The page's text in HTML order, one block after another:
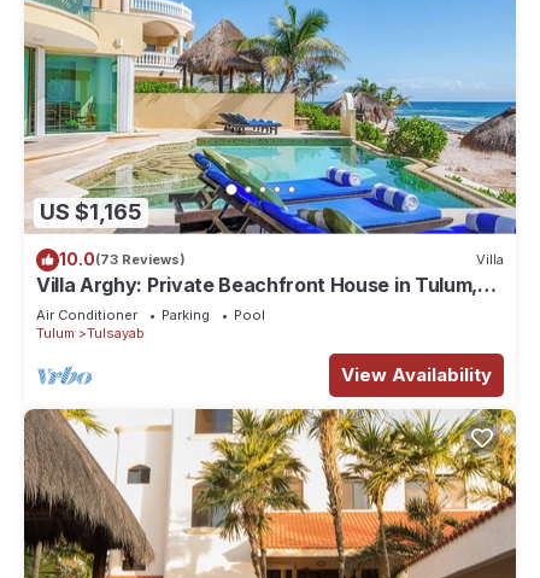
US $1,165
10.0(73 Reviews) Villa
Villa Arghy: Private Beachfront House in Tulum,
Mexico with Infinity Pool
Air Conditioner Parking
Pool
Tulum
Tulsayab
View Availability